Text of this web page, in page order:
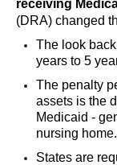
receiving
(DRA) changed
The look
years to 5
The penalty
assets is the
Medicaid -
nursing home.
States are